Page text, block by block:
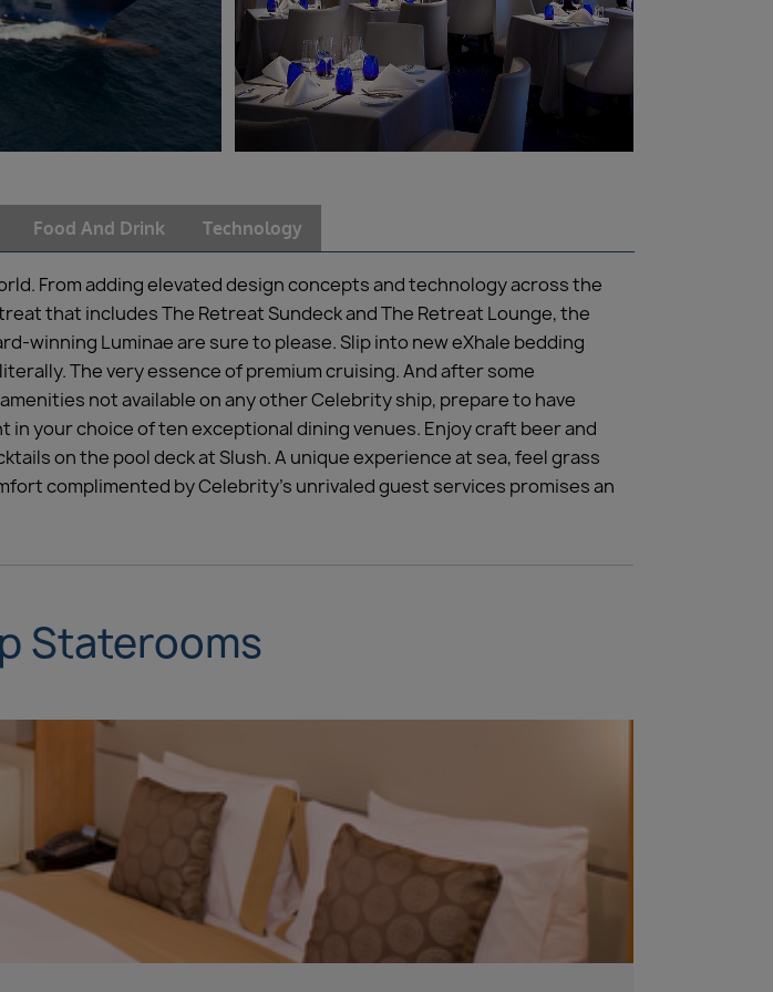
Food And Drink Technology
From adding elevated design concepts and technology across the
that includes The Retreat Sundeck and The Retreat Lounge, the
winning Luminae are sure to please. Slip into new eXhale bedding
The very essence of premium cruising. And after some
not available on any other Celebrity ship, prepare to have
your choice of ten exceptional dining venues. Enjoy craft beer and
on the pool deck at Slush. A unique experience at sea, feel grass
complimented by Celebrity’s unrivaled guest services promises an
Staterooms